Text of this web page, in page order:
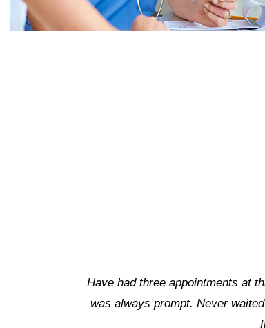
and accommodating and the doctor
experiences. I've even referred a few